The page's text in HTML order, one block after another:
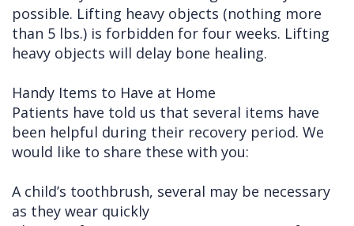
possible. Lifting heavy objects (nothing more
than 5 lbs.) is forbidden for four weeks. Lifting
heavy objects will delay bone healing.
Handy Items to Have at Home
Patients have told us that several items have
been helpful during their recovery period. We
would like to share these with you:
A child’s toothbrush, several may be necessary
as they wear quickly